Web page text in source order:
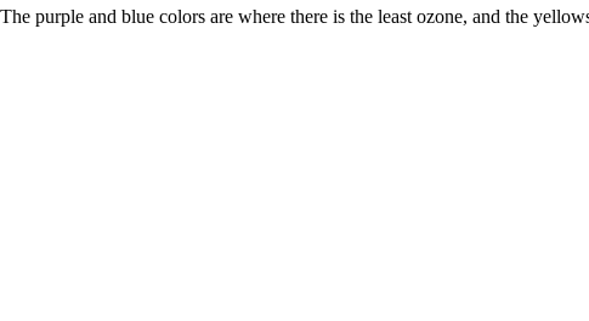
purple and blue colors are where there is the least ozone, and the